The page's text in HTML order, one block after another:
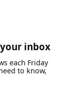
inbox
each Friday
to know,